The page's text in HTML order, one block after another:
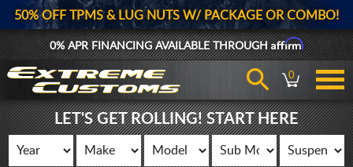
50% OFF TPMS & LUG NUTS W/ PACKAGE OR COMBO!
0% APR FINANCING AVAILABLE THROUGHAffirm
0
LET'S GET ROLLING! START HERE